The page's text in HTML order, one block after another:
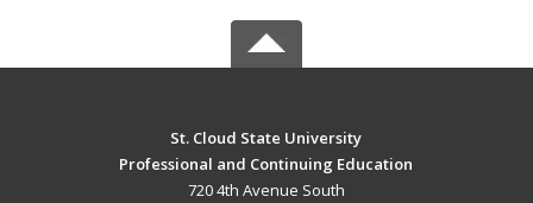
St. Cloud State University
Professional and Continuing Education
720 4th Avenue South